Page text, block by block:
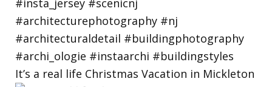
It’s a real life Christmas Vacation in Mickleton